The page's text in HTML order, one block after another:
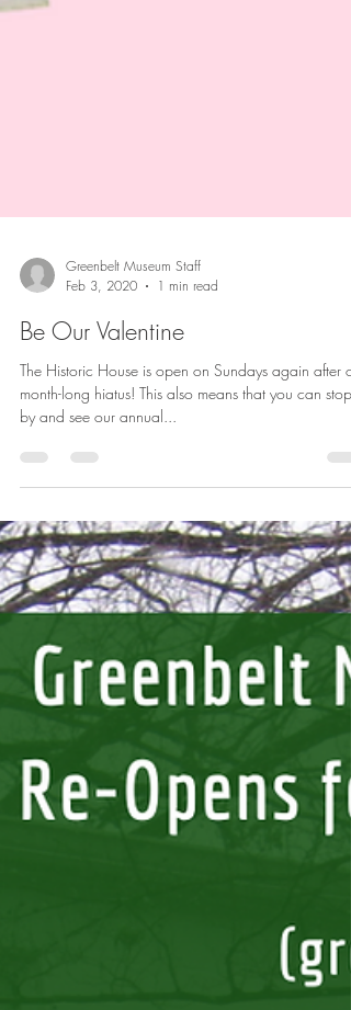
Greenbelt Museum Staff
Feb 3, 2020
1 min read
Be Our Valentine
The Historic House is open on Sundays again after
month-long hiatus! This also means that you can stop